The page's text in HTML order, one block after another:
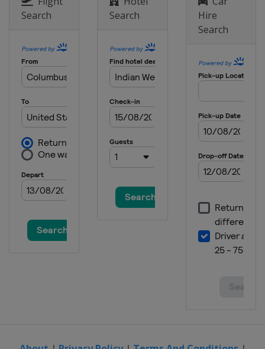
Rome
17 - 23 May 2026 Internationaux de
Strasbourg
Strasbourg
8 - 14 June 2026 The HSBC
Championships
United Kingdom London
15 - 21 June 2026 Berlin Tennis Open
Berlin
21 - 27 June 2026 Bad Homburg Open
27 July - 2 August 2026 Mubadala DC
2 - 13 August 2026 National Bank
Search
Search
Hire
Search